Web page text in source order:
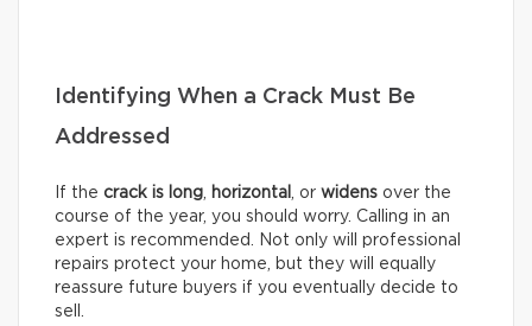
Identifying When a Crack Must Be
Addressed
If the crack is long, horizontal , or widens over the
course of the year, you should worry. Calling in an
expert is recommended. Not only will professional
repairs protect your home, but they will equally
reassure future buyers if you eventually decide to
sell.